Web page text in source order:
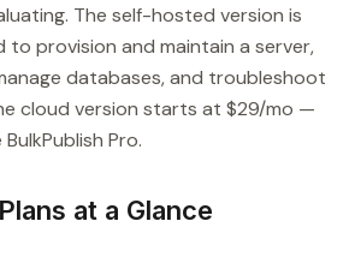
The self-hosted version is
to provision and maintain a server,
databases, and troubleshoot
cloud version starts at $29/mo —
Pro.
at a Glance